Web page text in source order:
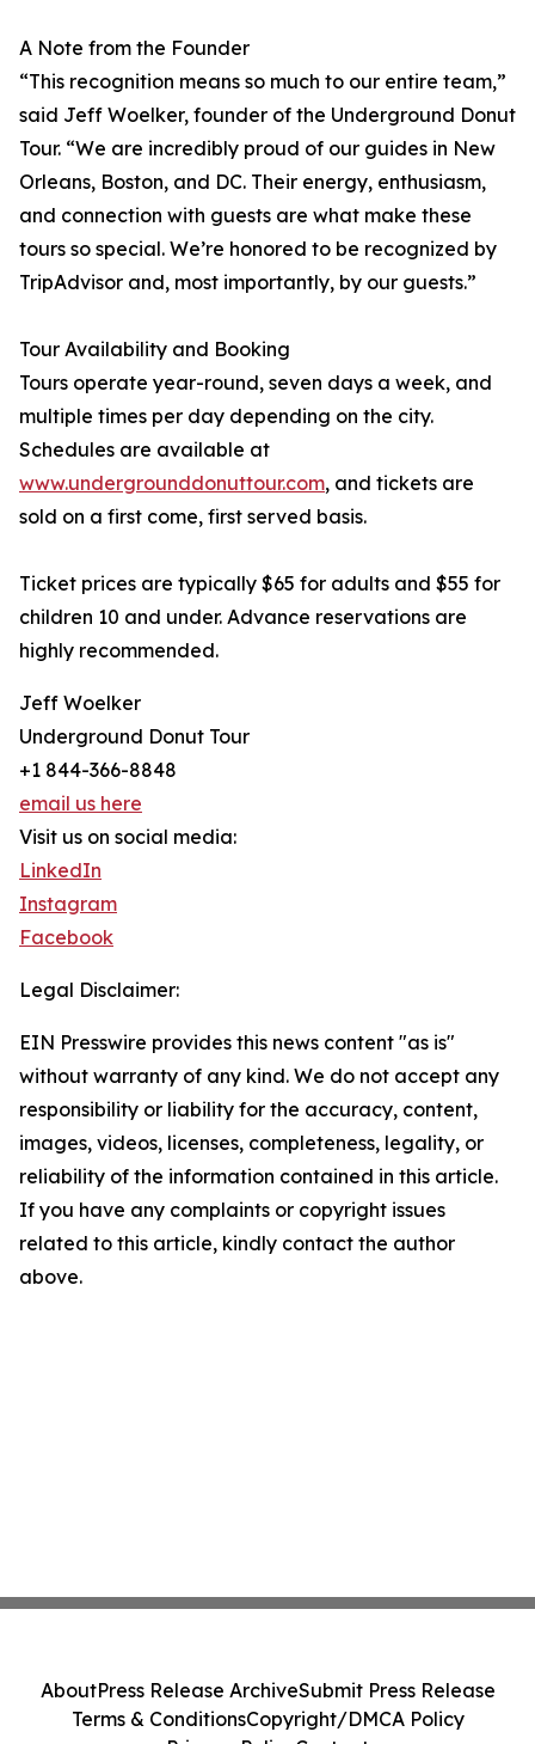
A Note from the Founder
“This recognition means so much to our entire team,”
said Jeff Woelker, founder of the Underground Donut
Tour. “We are incredibly proud of our guides in New
Orleans, Boston, and DC. Their energy, enthusiasm,
and connection with guests are what make these
tours so special. We’re honored to be recognized by
TripAdvisor and, most importantly, by our guests.”
Tour Availability and Booking
Tours operate year-round, seven days a week, and
multiple times per day depending on the city.
Schedules are available at
www.undergrounddonuttour.com, and tickets are
sold on a first come, first served basis.
Ticket prices are typically $65 for adults and $55 for
children 10 and under. Advance reservations are
highly recommended.
Jeff Woelker
Underground Donut Tour
+1 844-366-8848
email us here
Visit us on social media:
LinkedIn
Instagram
Facebook
Legal Disclaimer:
EIN Presswire provides this news content "as is"
without warranty of any kind. We do not accept any
responsibility or liability for the accuracy, content,
images, videos, licenses, completeness, legality, or
reliability of the information contained in this article.
If you have any complaints or copyright issues
related to this article, kindly contact the author
above.
AboutPress Release ArchiveSubmit Press Release
Terms & ConditionsCopyright/DMCA Policy